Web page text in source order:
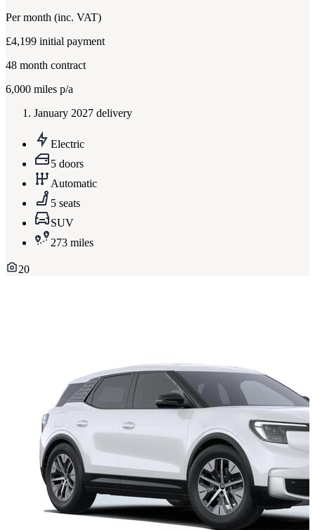
Per month (inc. VAT)
£4,199 initial payment
48 month contract
6,000 miles p/a
January 2027 delivery
Electric
5 doors
Automatic
5 seats
SUV
273 miles
20